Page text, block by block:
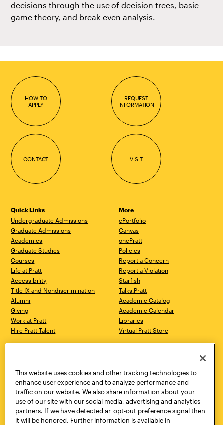
decisions through the use of decision trees, basic
game theory, and break-even analysis.
HOW TO
APPLY
REQUEST
INFORMATION
CONTACT VISIT
Quick Links
Undergraduate Admissions
Graduate Admissions
Academics
Graduate Studies
Courses
Life at Pratt
Accessibility
Title IX and Nondiscrimination
Alumni
Giving
Work at Pratt
Hire Pratt Talent
More
ePortfolio
Canvas
onePratt
Policies
Report a Concern
Report a Violation
Starfish
Talks.Pratt
Academic Catalog
Academic Calendar
Libraries
Virtual Pratt Store
Brooklyn, NY 11205
718.636.3600
New York, NY 10011
718.636.3600
Pratt Munson
310 Genesee Street
Utica, NY 13502
800.755.8920
This website uses cookies and other tracking technologies to
enhance user experience and to analyze performance and
traffic on our website. We also share information about your
use of our site with our social media, advertising and analytics
partners. If we have detected an opt-out preference signal then
it will be honored. Further information is available in